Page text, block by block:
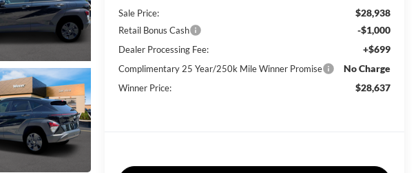
Sale Price: $28,938
Retail Bonus Cash -$1,000
Dealer Processing Fee: +$699
Complimentary 25 Year/250k Mile Winner Promise No Charge
Winner Price: $28,637